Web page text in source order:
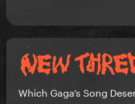
Which Gaga’s Song